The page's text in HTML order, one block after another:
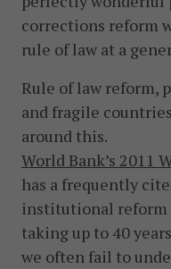
corrections reform
rule of law at a
Rule of law reform,
and fragile
around this.
World Bank’s 2011
has a frequently
institutional reform
taking up to 40
we often fail to